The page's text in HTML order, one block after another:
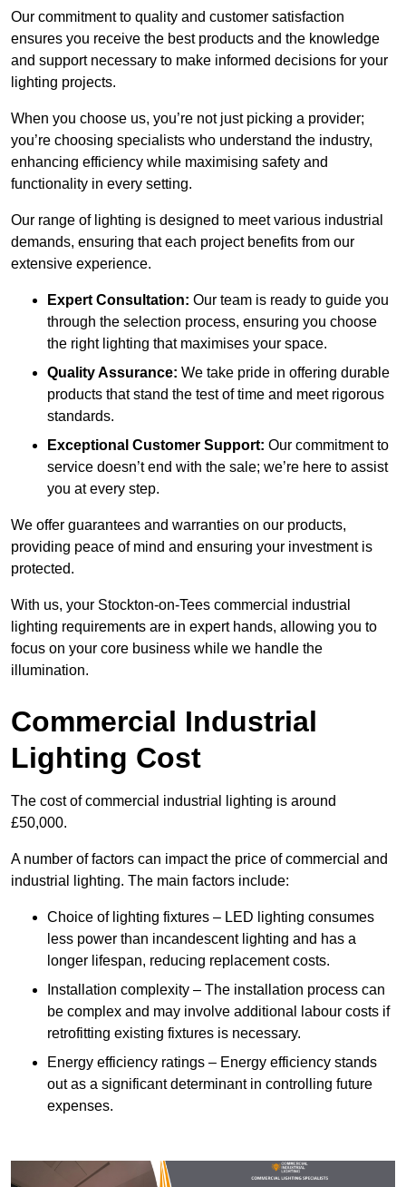
Our commitment to quality and customer satisfaction
ensures you receive the best products and the knowledge
and support necessary to make informed decisions for your
lighting projects.
When you choose us, you’re not just picking a provider;
you’re choosing specialists who understand the industry,
enhancing efficiency while maximising safety and
functionality in every setting.
Our range of lighting is designed to meet various industrial
demands, ensuring that each project benefits from our
extensive experience.
Expert Consultation: Our team is ready to guide you
through the selection process, ensuring you choose
the right lighting that maximises your space.
Quality Assurance: We take pride in offering durable
products that stand the test of time and meet rigorous
standards.
Exceptional Customer Support: Our commitment to
service doesn’t end with the sale; we’re here to assist
you at every step.
We offer guarantees and warranties on our products,
providing peace of mind and ensuring your investment is
protected.
With us, your Stockton-on-Tees commercial industrial
lighting requirements are in expert hands, allowing you to
focus on your core business while we handle the
illumination.
Commercial Industrial
Lighting Cost
The cost of commercial industrial lighting is around
£50,000.
A number of factors can impact the price of commercial and
industrial lighting. The main factors include:
Choice of lighting fixtures – LED lighting consumes
less power than incandescent lighting and has a
longer lifespan, reducing replacement costs.
Installation complexity – The installation process can
be complex and may involve additional labour costs if
retrofitting existing fixtures is necessary.
Energy efficiency ratings – Energy efficiency stands
out as a significant determinant in controlling future
expenses.